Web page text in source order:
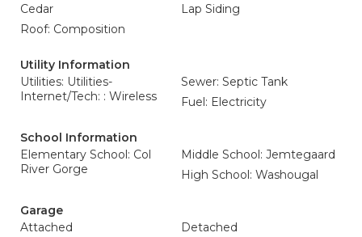
Cedar
Lap Siding
Roof: Composition
Utility Information
Utilities: Utilities-
Internet/Tech: : Wireless
Sewer: Septic Tank
Fuel: Electricity
School Information
Elementary School: Col
River Gorge
Middle School: Jemtegaard
High School: Washougal
Garage
Attached
Detached